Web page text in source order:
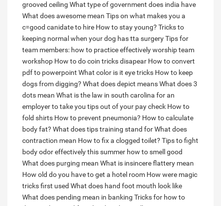
grooved ceiling What type of government does india have
What does awesome mean Tips on what makes you a
c=good canidate to hire How to stay young? Tricks to
keeping normal when your dog has tta surgeryTips for
team members: how to practice effectively worship team
workshop How to do coin tricks disapear How to convert
pdf to powerpoint What color is it eye tricks How to keep
dogs from digging? What does depict meansWhat does 3
dots mean What is the law in south carolina for an
employer to take you tips out of your pay check How to
fold shirts How to prevent pneumonia? How to calculate
body fat? What does tips training stand forWhat does
contraction mean How to fix a clogged toilet? Tips to fight
body odor effectively this summer how to smell good
What does purging mean What is insincere flattery mean
How old do you have to get a hotel room How were magic
tricks first used What does hand foot mouth look like
What does pending mean in banking Tricks for how to